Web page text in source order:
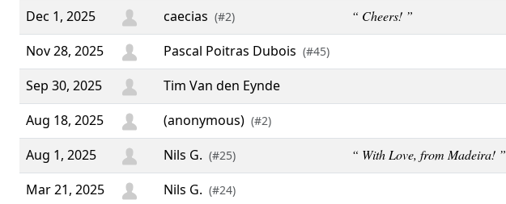
Dec 1, 2025 caecias (#2) “ Cheers! ”
Nov 28, 2025 Pascal Poitras Dubois (#45)
Sep 30, 2025
Tim Van den Eynde
Aug 18, 2025
(anonymous) (#2)
Aug 1, 2025 Nils G. (#25) “ With Love, from Madeira! ”
Mar 21, 2025 Nils G. (#24)